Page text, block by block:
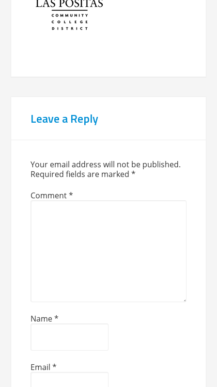
Leave a Reply
Your email address will not be published.
Required fields are marked*
Comment*
Name*
Email*